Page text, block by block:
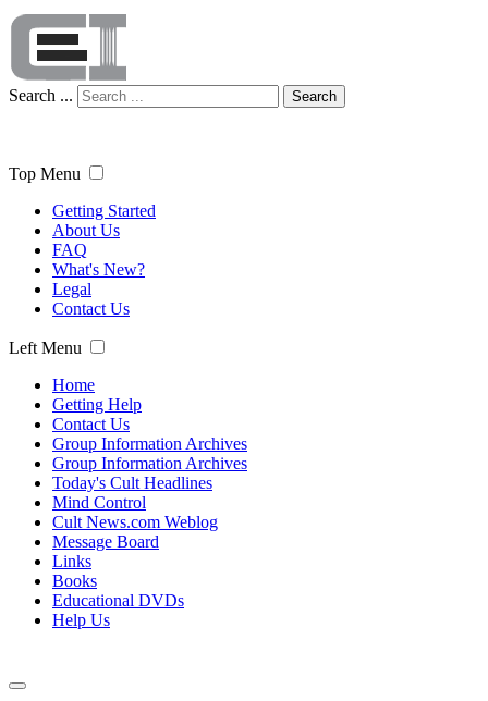
Search ... Search
Top Menu
Getting Started
About Us
FAQ
What's New?
Legal
Contact Us
Left Menu
Home
Getting Help
Contact Us
Group Information Archives
Group Information Archives
Today's Cult Headlines
Mind Control
Cult News.com Weblog
Message Board
Links
Books
Educational DVDs
Help Us